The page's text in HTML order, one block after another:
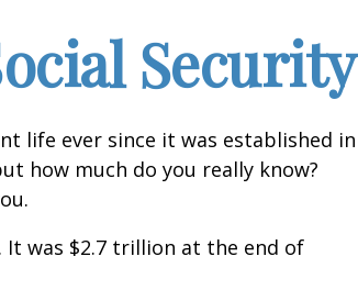
Security
life ever since it was established in
how much do you really know?
It was $2.7 trillion at the end of